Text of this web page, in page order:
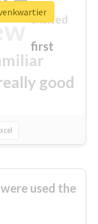
good
first
excited
used the